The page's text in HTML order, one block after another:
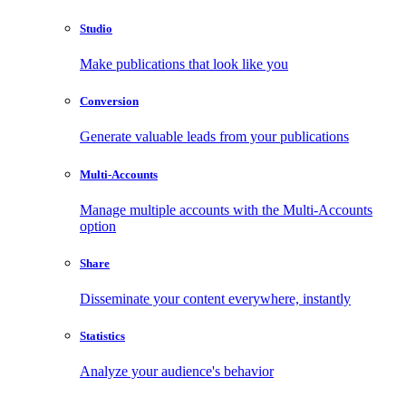
Studio
Make publications that look like you
Conversion
Generate valuable leads from your publications
Multi-Accounts
Manage multiple accounts with the Multi-Accounts
option
Share
Disseminate your content everywhere, instantly
Statistics
Analyze your audience's behavior